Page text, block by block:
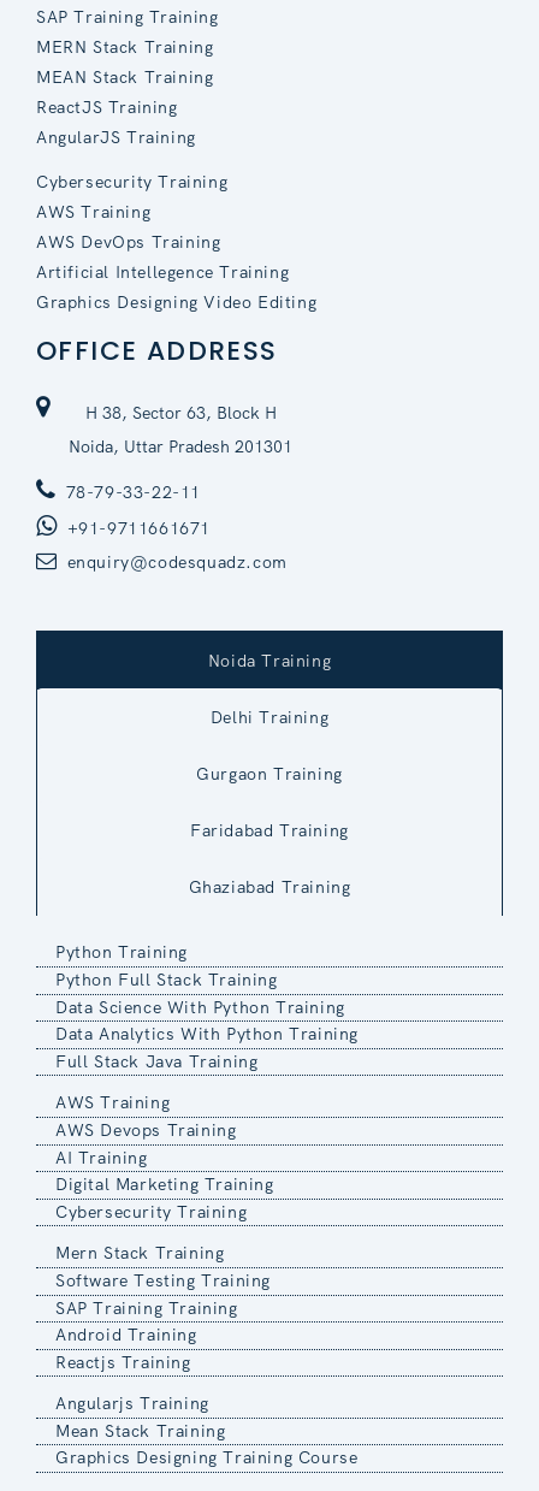
SAP Training Training
MERN Stack Training
MEAN Stack Training
ReactJS Training
AngularJS Training
Cybersecurity Training
AWS Training
AWS DevOps Training
Artificial Intellegence Training
Graphics Designing Video Editing
OFFICE ADDRESS
H 38, Sector 63, Block H
Noida, Uttar Pradesh 201301
78-79-33-22-11
+91-9711661671
enquiry@codesquadz.com
Noida Training
Delhi Training
Gurgaon Training
Faridabad Training
Ghaziabad Training
Python Training
Python Full Stack Training
Data Science With Python Training
Data Analytics With Python Training
Full Stack Java Training
AWS Training
AWS Devops Training
AI Training
Digital Marketing Training
Cybersecurity Training
Mern Stack Training
Software Testing Training
SAP Training Training
Android Training
Reactjs Training
Angularjs Training
Mean Stack Training
Graphics Designing Training Course